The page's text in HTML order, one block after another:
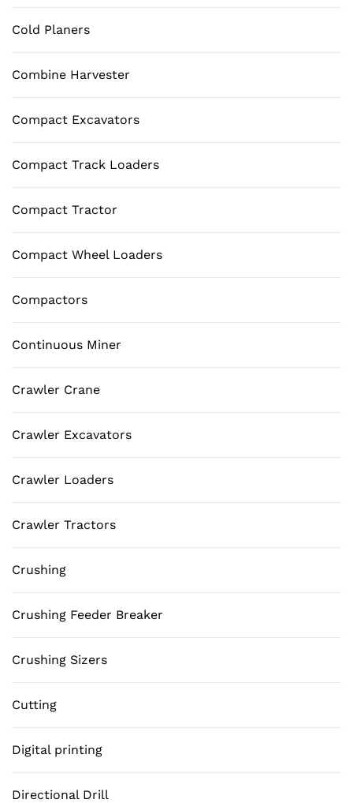
Cold Planers
Combine Harvester
Compact Excavators
Compact Track Loaders
Compact Tractor
Compact Wheel Loaders
Compactors
Continuous Miner
Crawler Crane
Crawler Excavators
Crawler Loaders
Crawler Tractors
Crushing
Crushing Feeder Breaker
Crushing Sizers
Cutting
Digital printing
Directional Drill